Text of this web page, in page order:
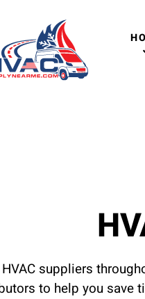
suppliers
to help you save